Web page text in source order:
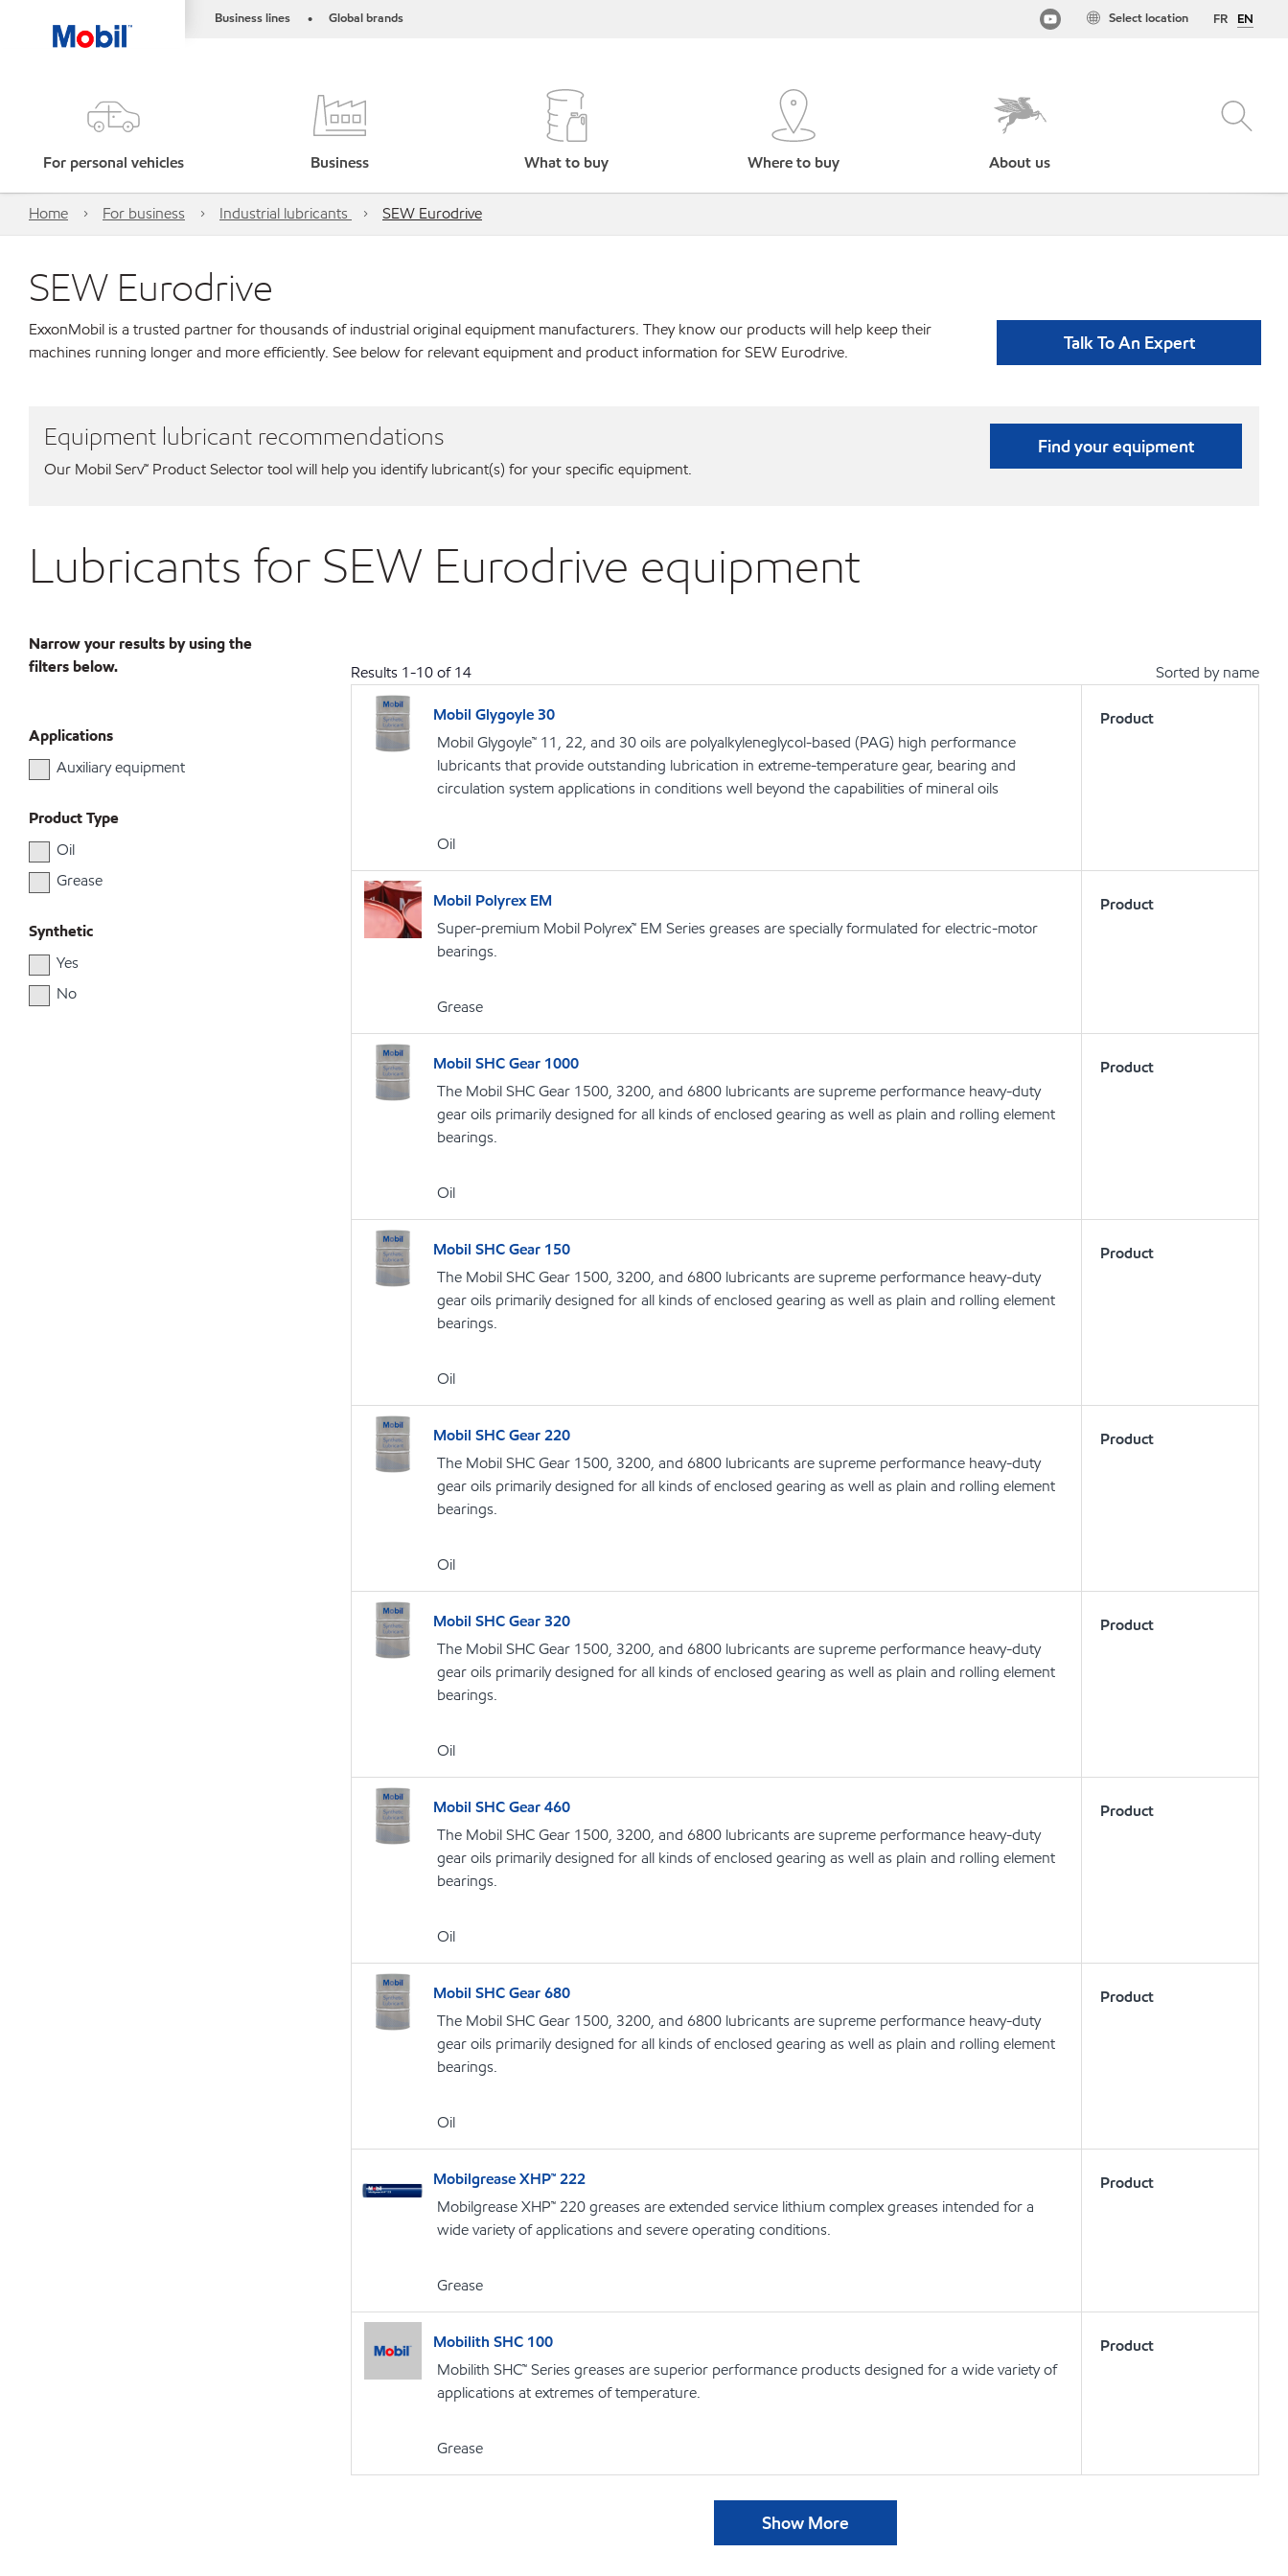
Business lines • Global brands FR EN
Select location
For personal vehicles Business What to buy Where to buy About us
Home For business Industrial lubricants SEW Eurodrive
SEW Eurodrive
ExxonMobil is a trusted partner for thousands of industrial original equipment manufacturers. They know our products will help keep their
machines running longer and more efficiently. See below for relevant equipment and product information for SEW Eurodrive.
Talk To An Expert
Equipment lubricant recommendations
Our Mobil Serv℠ Product Selector tool will help you identify lubricant(s) for your specific equipment.
Find your equipment
Lubricants for SEW Eurodrive equipment
Narrow your results by using the
filters below.
Applications
Auxiliary equipment
Product Type
Oil
Grease
Synthetic
Yes
No
Results 1-10of14 Sorted by name
Mobil Glygoyle 30
Mobil Glygoyle™ 11, 22, and 30 oils are polyalkyleneglycol-based (PAG) high performance
lubricants that provide outstanding lubrication in extreme-temperature gear, bearing and
circulation system applications in conditions well beyond the capabilities of mineral oils
Oil
Product
Mobil Polyrex EM
Super-premium Mobil Polyrex™ EM Series greases are specially formulated for electric-motor
bearings.
Grease
Product
Mobil SHC Gear 1000
The Mobil SHC Gear 1500, 3200, and 6800 lubricants are supreme performance heavy-duty
gear oils primarily designed for all kinds of enclosed gearing as well as plain and rolling element
bearings.
Oil
Product
Mobil SHC Gear 150
The Mobil SHC Gear 1500, 3200, and 6800 lubricants are supreme performance heavy-duty
gear oils primarily designed for all kinds of enclosed gearing as well as plain and rolling element
bearings.
Oil
Product
Mobil SHC Gear 220
The Mobil SHC Gear 1500, 3200, and 6800 lubricants are supreme performance heavy-duty
gear oils primarily designed for all kinds of enclosed gearing as well as plain and rolling element
bearings.
Oil
Product
Mobil SHC Gear 320
The Mobil SHC Gear 1500, 3200, and 6800 lubricants are supreme performance heavy-duty
gear oils primarily designed for all kinds of enclosed gearing as well as plain and rolling element
bearings.
Oil
Product
Mobil SHC Gear 460
The Mobil SHC Gear 1500, 3200, and 6800 lubricants are supreme performance heavy-duty
gear oils primarily designed for all kinds of enclosed gearing as well as plain and rolling element
bearings.
Oil
Product
Mobil SHC Gear 680
The Mobil SHC Gear 1500, 3200, and 6800 lubricants are supreme performance heavy-duty
gear oils primarily designed for all kinds of enclosed gearing as well as plain and rolling element
bearings.
Oil
Product
Mobilgrease XHP™ 222
Mobilgrease XHP™ 220 greases are extended service lithium complex greases intended for a
wide variety of applications and severe operating conditions.
Grease
Product
Mobilith SHC 100
Mobilith SHC™ Series greases are superior performance products designed for a wide variety of
applications at extremes of temperature.
Grease
Product
Show More